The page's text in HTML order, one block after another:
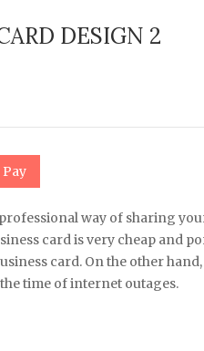
DESIGN 2
professional way of sharing
card is very cheap and
card. On the other
time of internet outages.